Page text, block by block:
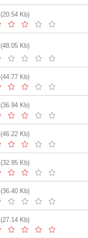
(20.54 Kb)
(48.05 Kb)
(44.77 Kb)
(36.94 Kb)
(46.22 Kb)
(32.95 Kb)
(36.40 Kb)
(27.14 Kb)